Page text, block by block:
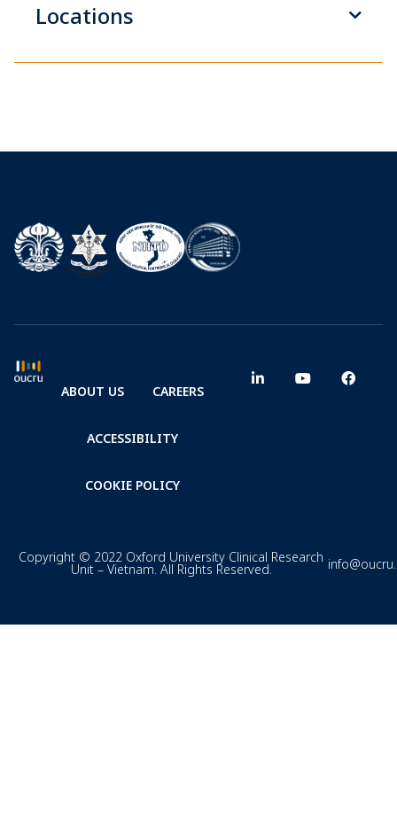
Locations
ABOUT US CAREERS
ACCESSIBILITY
COOKIE POLICY
Copyright © 2022 Oxford University Clinical Research
Unit – Vietnam. All Rights Reserved.